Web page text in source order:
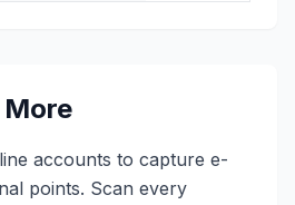
accounts to capture e-
points. Scan every